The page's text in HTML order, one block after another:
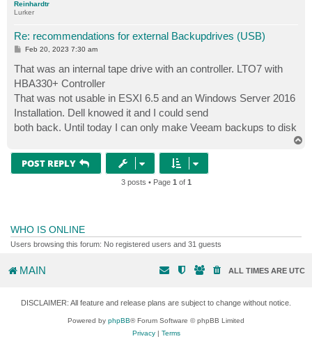
Reinhardtr
Lurker
Re: recommendations for external Backupdrives (USB)
P
s
t
Feb 20, 2023 7:30 am
That was an internal tape drive with an controller. LTO7 with
HBA330+ Controller
That was not usable in ESXI 6.5 and an Windows Server 2016
Installation. Dell knowed it and I could send
both back. Until today I can only make Veeam backups to disk
POST REPLY
3 posts • Page 1 of 1
WHO IS ONLINE
Users browsing this forum: No registered users and 31 guests
MAIN ALL TIMES ARE UTC
DISCLAIMER: All feature and release plans are subject to change without notice.
Powered by phpBB® Forum Software © phpBB Limited
Privacy| Terms